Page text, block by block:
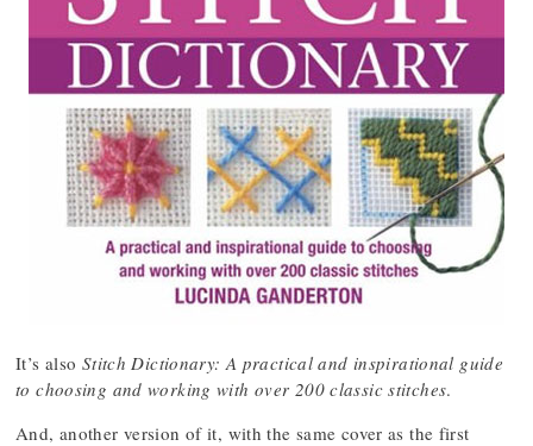
It’s also Stitch Dictionary: A practical and inspirational guide
to choosing and working with over 200 classic stitches.
And, another version of it, with the same cover as the first